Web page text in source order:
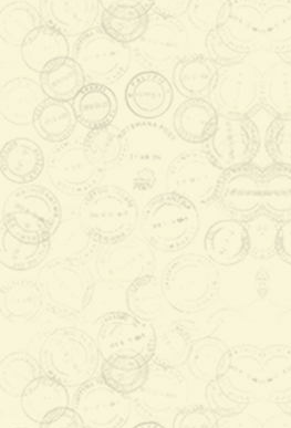
Add to Cart